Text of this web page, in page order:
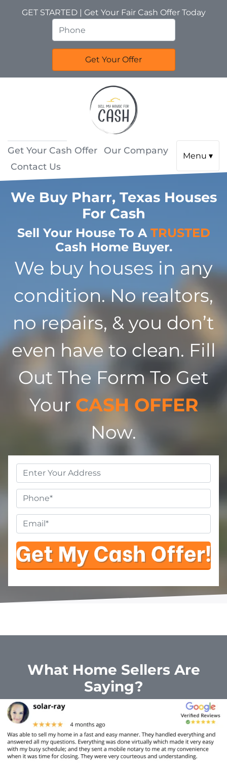
GET STARTED | Get Your Fair Cash Offer Today
Get Your Cash Offer
Our Company
Contact Us
Menu ▾
We Buy Pharr, Texas Houses
For Cash
Sell Your House To A TRUSTED
Cash Home Buyer.
We buy houses in any
condition. No realtors,
no repairs, & you don’t
even have to clean. Fill
Out The Form To Get
Your CASH OFFER
Now.
Property
Address*
Phone
Email *
What Home Sellers Are
Saying?